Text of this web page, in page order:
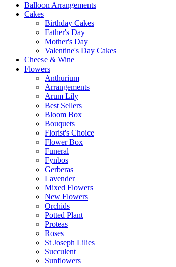
Balloon Arrangements
Cakes
Birthday Cakes
Father's Day
Mother's Day
Valentine's Day Cakes
Cheese & Wine
Flowers
Anthurium
Arrangements
Arum Lily
Best Sellers
Bloom Box
Bouquets
Florist's Choice
Flower Box
Funeral
Fynbos
Gerberas
Lavender
Mixed Flowers
New Flowers
Orchids
Potted Plant
Proteas
Roses
St Joseph Lilies
Succulent
Sunflowers